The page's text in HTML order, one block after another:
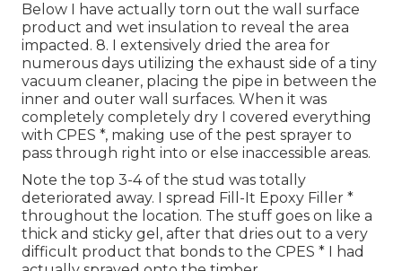
Below I have actually torn out the wall surface
product and wet insulation to reveal the area
impacted. 8. I extensively dried the area for
numerous days utilizing the exhaust side of a tiny
vacuum cleaner, placing the pipe in between the
inner and outer wall surfaces. When it was
completely completely dry I covered everything
with CPES *, making use of the pest sprayer to
pass through right into or else inaccessible areas.
Note the top 3-4 of the stud was totally
deteriorated away. I spread Fill-It Epoxy Filler *
throughout the location. The stuff goes on like a
thick and sticky gel, after that dries out to a very
difficult product that bonds to the CPES * I had